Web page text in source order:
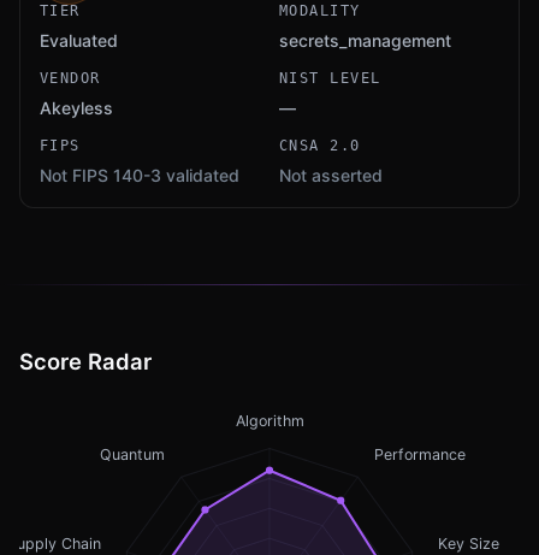
TIER
Evaluated
MODALITY
secrets_management
VENDOR
Akeyless
NIST LEVEL
—
FIPS
Not FIPS 140-3 validated
CNSA 2.0
Not asserted
Score Radar
Algorithm
Performance
Key Size
Supply Chain
Quantum